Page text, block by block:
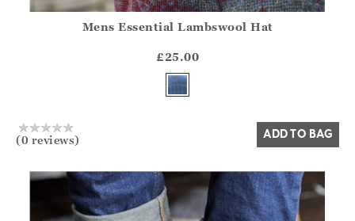
?? ""
Yes No
Mens Essential Lambswool Hat
£25.00
(0 reviews) ADD TO BAG